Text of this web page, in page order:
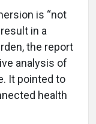
is “not
in a
the report
analysis of
It pointed to
health